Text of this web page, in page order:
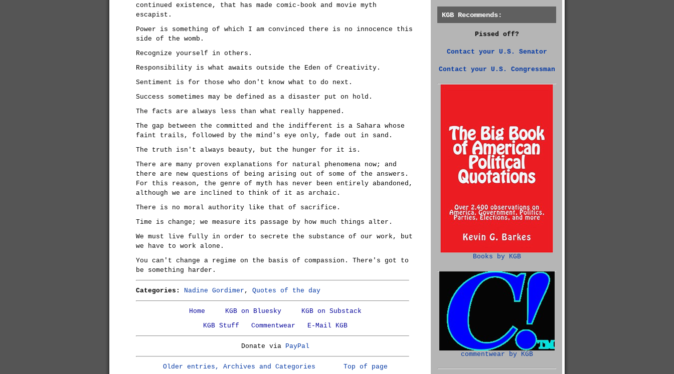
continued existence, that has made comic-book and movie myth
escapist.
Power is something of which I am convinced there is no innocence this
side of the womb.
Recognize yourself in others.
Responsibility is what awaits outside the Eden of Creativity.
Sentiment is for those who don't know what to do next.
Success sometimes may be defined as a disaster put on hold.
The facts are always less than what really happened.
The gap between the committed and the indifferent is a Sahara whose
faint trails, followed by the mind's eye only, fade out in sand.
The truth isn't always beauty, but the hunger for it is.
There are many proven explanations for natural phenomena now; and
there are new questions of being arising out of some of the answers.
For this reason, the genre of myth has never been entirely abandoned,
although we are inclined to think of it as archaic.
There is no moral authority like that of sacrifice.
Time is change; we measure its passage by how much things alter.
We must live fully in order to secrete the substance of our work, but
we have to work alone.
You can't change a regime on the basis of compassion. There's got to
be something harder.
Categories: Nadine Gordimer , Quotes of the day
Home KGB on Bluesky
KGB on Substack
KGB Stuff
Commentwear E-Mail KGB
Donate via PayPal
Older entries, Archives and Categories Top of page
KGB Recommends:
Pissed off?
Contact your U.S. Senator
Contact your U.S. Congressman
Books by KGB
commentwear by KGB